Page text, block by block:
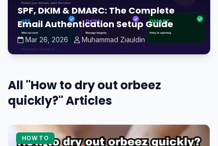
SPF, DKIM & DMARC: The Complete
Email Authentication Setup Guide
Mar 26, 2026 Muhammad Ziauldin
All "How to dry out orbeez
quickly?" Articles
HOW TO